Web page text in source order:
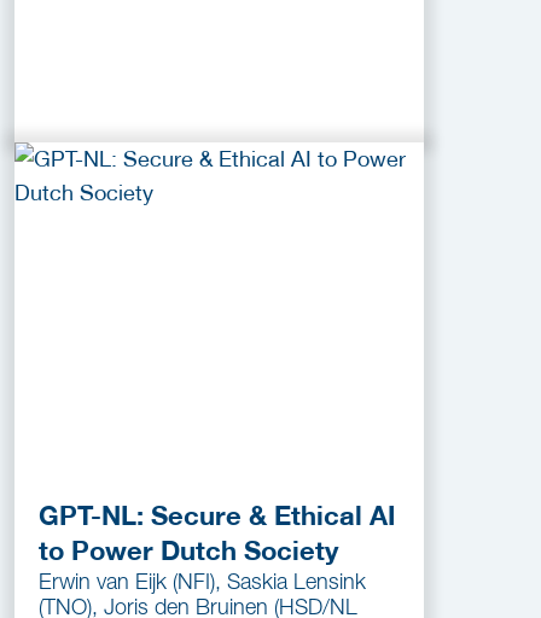
GPT-NL: Secure & Ethical AI
to Power Dutch Society
Erwin van Eijk (NFI), Saskia Lensink
(TNO), Joris den Bruinen (HSD/NL